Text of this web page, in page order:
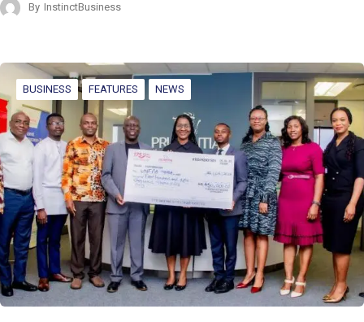
By InstinctBusiness
BUSINESS FEATURES NEWS